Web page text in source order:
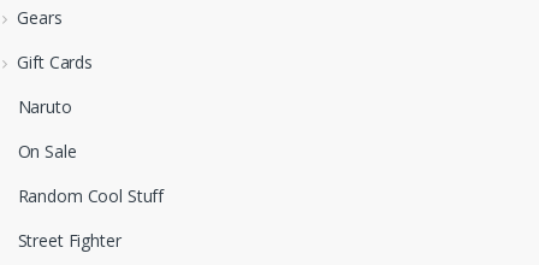
Gears
Gift Cards
Naruto
On Sale
Random Cool Stuff
Street Fighter